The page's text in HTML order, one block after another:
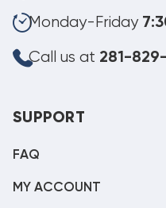
Monday-Friday
Call us at 281-
SUPPORT
FAQ
MY ACCOUNT